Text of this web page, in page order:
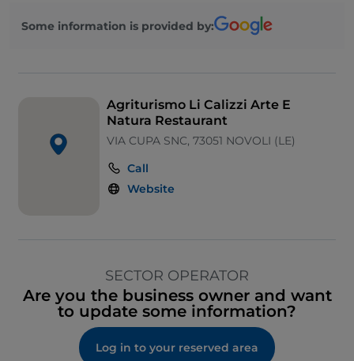
Some information is provided by:
Agriturismo Li Calizzi Arte E
Natura Restaurant
VIA CUPA SNC, 73051 NOVOLI (LE)
Call
Website
SECTOR OPERATOR
Are you the business owner and want
to update some information?
Log in to your reserved area